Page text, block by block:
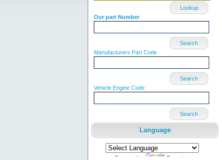
Lookup
Our part Number
Search
Manufacturers Part Code
Search
Vehicle Engine Code
Search
Language
Powered by Translate